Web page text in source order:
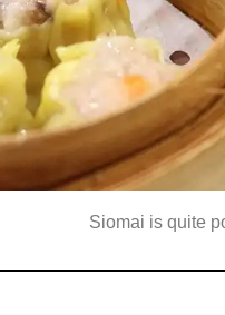
Siomai is quite